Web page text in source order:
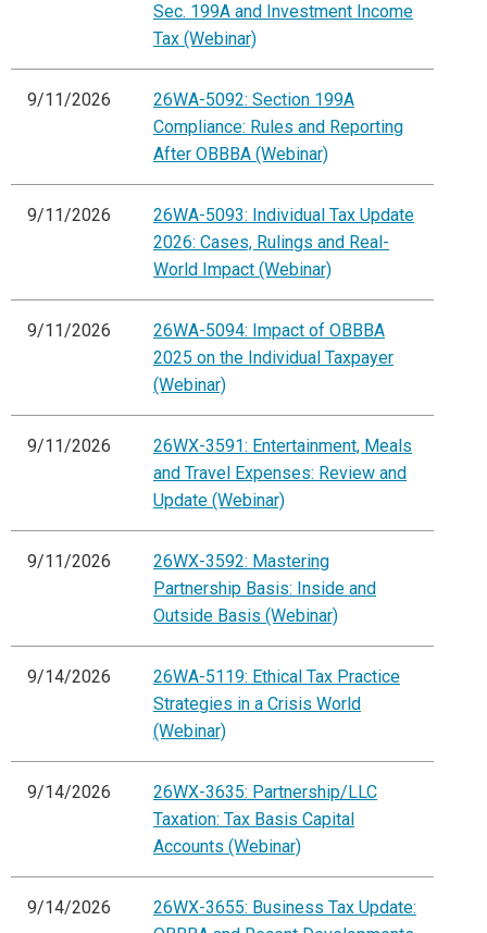
Sec. 199A and Investment Income
Tax (Webinar)
9/11/2026
26WA-5092: Section 199A
Compliance: Rules and Reporting
After OBBBA (Webinar)
9/11/2026
26WA-5093: Individual Tax Update
2026: Cases, Rulings and Real-
World Impact (Webinar)
9/11/2026
26WA-5094: Impact of OBBBA
2025 on the Individual Taxpayer
(Webinar)
9/11/2026
26WX-3591: Entertainment, Meals
and Travel Expenses: Review and
Update (Webinar)
9/11/2026
26WX-3592: Mastering
Partnership Basis: Inside and
Outside Basis (Webinar)
9/14/2026
26WA-5119: Ethical Tax Practice
Strategies in a Crisis World
(Webinar)
9/14/2026
26WX-3635: Partnership/LLC
Taxation: Tax Basis Capital
Accounts (Webinar)
9/14/2026
26WX-3655: Business Tax Update: